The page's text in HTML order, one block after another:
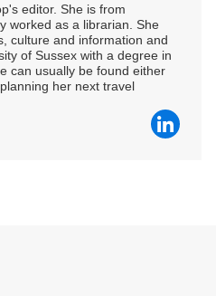
editor. She is from
worked as a librarian. She
culture and information and
of Sussex with a degree in
can usually be found either
her next travel